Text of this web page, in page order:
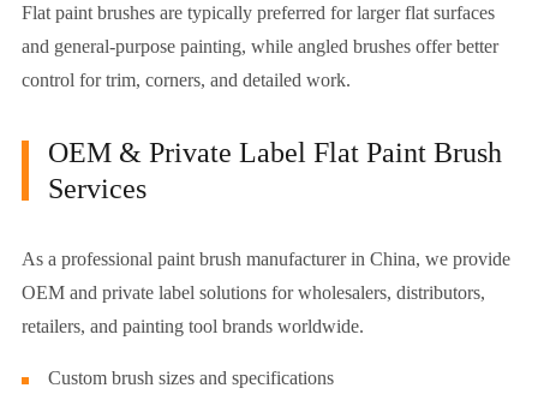
Flat paint brushes are typically preferred for larger flat surfaces
and general-purpose painting, while angled brushes offer better
control for trim, corners, and detailed work.
OEM & Private Label Flat Paint Brush
Services
As a professional paint brush manufacturer in China, we provide
OEM and private label solutions for wholesalers, distributors,
retailers, and painting tool brands worldwide.
Custom brush sizes and specifications